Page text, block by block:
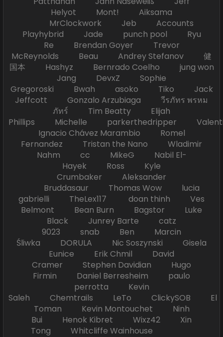
Helyot Mont! Aiksama
MrClockwork Jeb Accounts
Playhybrid Jade punch pool Ryu
Re Brendan Goyer Trevor
McReynolds Beau Andrey Stefanov 健
国本 Hashyz Bernrado Coelho jung won
Jang DevxZ Sophie
Gregoroski Bwah asoko Tiko Jack
Jeffcott Gonzalo Arzubiaga วีรภัทร พรหม
ภัทร์ Tim Beatty Elijah
Phillips Michelle parkerthedripper
Ignacio Chávez Marambio Romel
Fernandez Tristan the Nano Wladimir
Nahm cc MikeG Nabil El-
Hayek Ross Kyle
Crumbaker Aleksander
Bruddasaur Thomas Wow lucia
gabrielli TheLex117 doan thinh Ves
Belmont Bean Burn Bagstor Luke
Black Junrey Barte catz
9023 snab Ben Marcin
Śliwka DORULA Nic Soszynski Gisela
Eunice Erik Chmil David
Cramer Stephen Davidian Hugo
Firmin Daniel Berresheim paulo
perrotta Kevin
Saleh Chemtrails LeTo ClickySOB El
Toman Kevin Montouchet Ninh
Bui Henok Kibret Wixz42 Xin
Tong Whitcliffe Wainhouse